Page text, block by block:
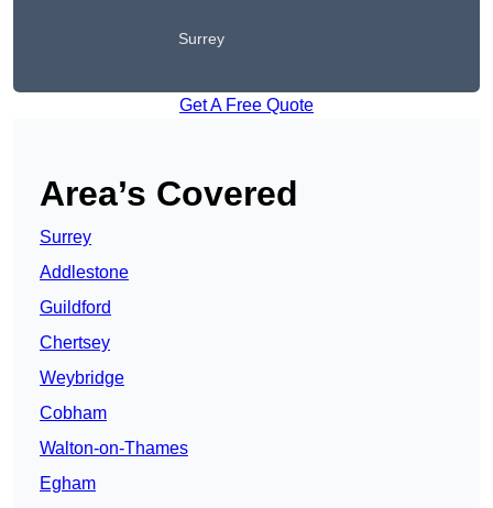
Surrey
Get A Free Quote
Area’s Covered
Surrey
Addlestone
Guildford
Chertsey
Weybridge
Cobham
Walton-on-Thames
Egham